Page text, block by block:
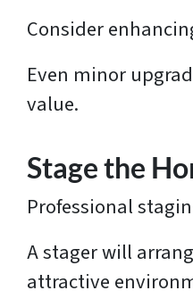
Consider
Even minor
value.
Stage the
Professional
A stager will
attractive